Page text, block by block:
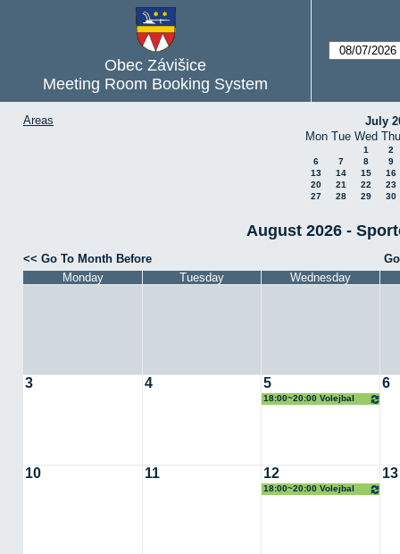
Obec Závišice
Meeting Room Booking System
Areas
July
Mon Tue Wed Thu
1
2
6
7 8
9
13
14 15
16
20
21 22
23
27
28 29 30
August 2026 -
Go To Month Before
Monday
Tuesday Wednesday
3 4 5
18:00~20:00 Volejbal
6
10 11 12
18:00~20:00 Volejbal
13